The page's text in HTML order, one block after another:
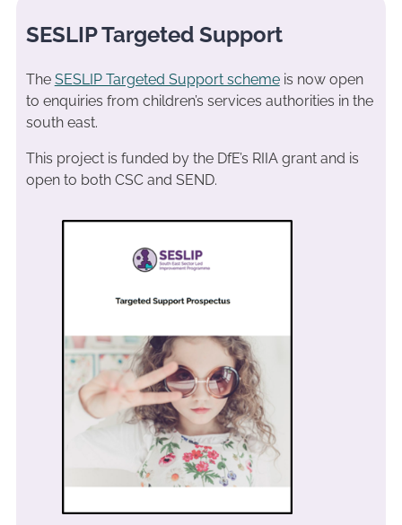
SESLIP Targeted Support
The SESLIP Targeted Support schemeis now open
to enquiries from children’s services authorities in the
south east.
This project is funded by the DfE’s RIIA grant and is
open to both CSC and SEND.